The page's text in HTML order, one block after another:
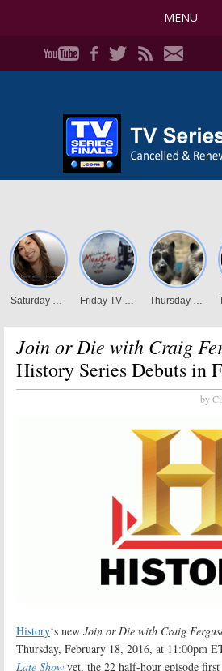
MENU
Join or Die with Craig
History Series Debuts in
by
History‘s new Join or Die with Craig
Thursday, February 18, 2016, at 11:00pm
Late Show vet, the 22 half-hour episode first